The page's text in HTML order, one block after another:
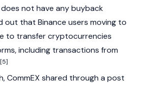
not have any buyback
out that Binance users moving to
to transfer cryptocurrencies
including transactions from
[5]
CommEX shared through a post